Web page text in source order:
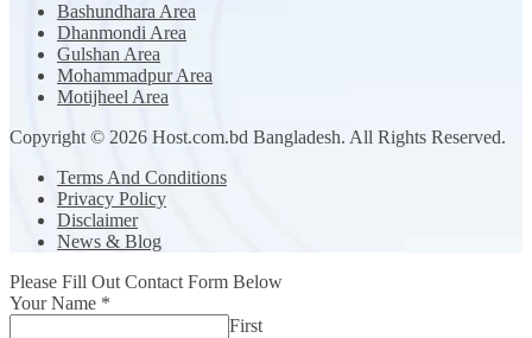
Bashundhara Area
Dhanmondi Area
Gulshan Area
Mohammadpur Area
Motijheel Area
Copyright © 2026 Host.com.bd Bangladesh. All Rights Reserved.
Terms And Conditions
Privacy Policy
Disclaimer
News & Blog
Please Fill Out Contact Form Below
Your Name *
First